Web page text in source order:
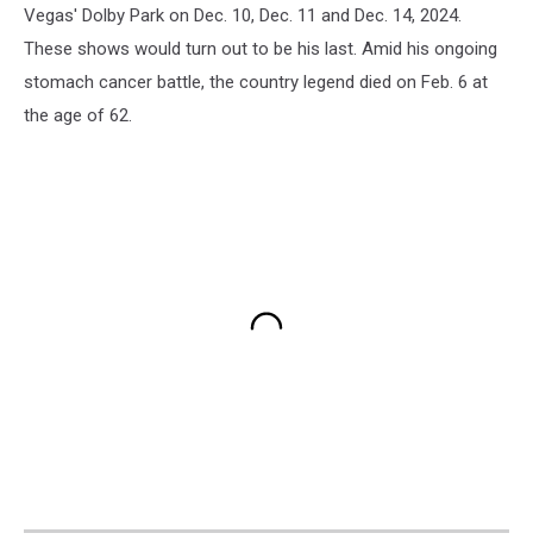
Vegas' Dolby Park on Dec. 10, Dec. 11 and Dec. 14, 2024.
These shows would turn out to be his last. Amid his ongoing
stomach cancer battle, the country legend died on Feb. 6 at
the age of 62.